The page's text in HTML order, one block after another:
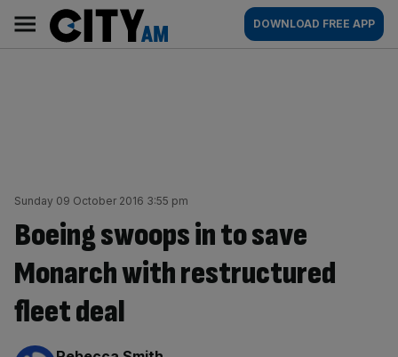
content
AM
Main
navigation
DOWNLOAD FREE APP
Sunday 09 October 2016 3:55 pm
Boeing swoops in to save
Monarch with restructured
fleet deal